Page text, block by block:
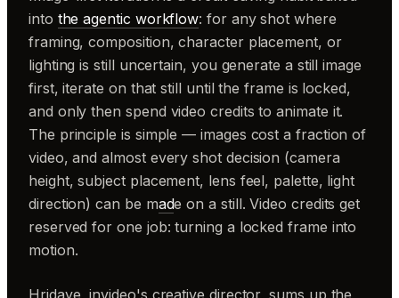
into the agentic workflow: for any shot where
framing, composition, character placement, or
lighting is still uncertain, you generate a still image
first, iterate on that still until the frame is locked,
and only then spend video credits to animate it.
The principle is simple — images cost a fraction of
video, and almost every shot decision (camera
height, subject placement, lens feel, palette, light
direction) can be made on a still. Video credits get
reserved for one job: turning a locked frame into
motion.
Hridaye, invideo's creative director, sums up the